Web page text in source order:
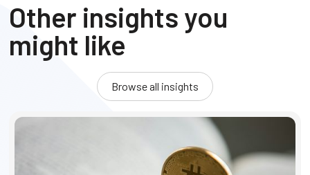
Other insights you
might like
Browse all insights